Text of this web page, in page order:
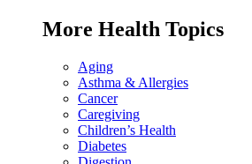
More Health Topics
Aging
Asthma & Allergies
Cancer
Caregiving
Children’s Health
Diabetes